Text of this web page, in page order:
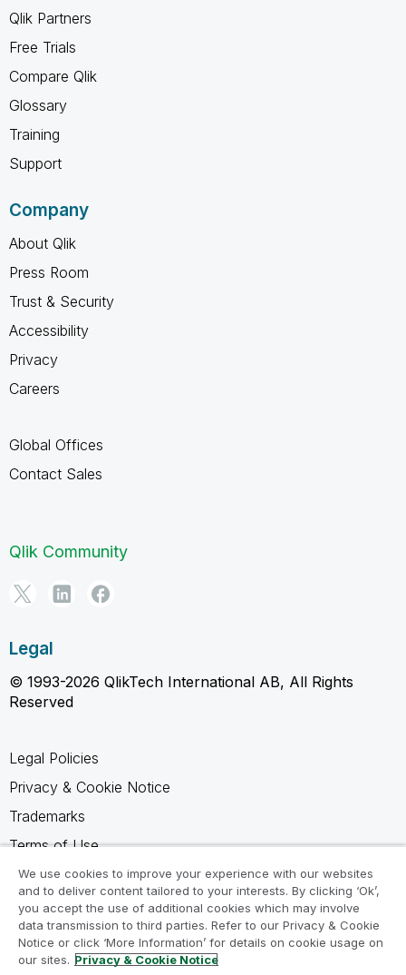
Qlik Partners
Free Trials
Compare Qlik
Glossary
Training
Support
Company
About Qlik
Press Room
Trust & Security
Accessibility
Privacy
Careers
Global Offices
Contact Sales
Qlik Community
Legal
© 1993-2026 QlikTech International AB, All Rights
Reserved
Legal Policies
Privacy & Cookie Notice
Trademarks
Terms of Use
Legal Agreements
Product Terms
Do not share my info
We use cookies to improve your experience with our websites
and to deliver content tailored to your interests. By clicking ‘Ok’,
you accept the use of additional cookies which may involve
data transmission to third parties. Refer to our Privacy & Cookie
Notice or click ‘More Information’ for details on cookie usage on
our sites. Privacy & Cookie Notice